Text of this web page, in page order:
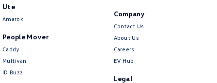
Ute
Amarok
People Mover
Caddy
Multivan
ID Buzz
Company
Contact Us
About Us
Careers
EV Hub
Legal